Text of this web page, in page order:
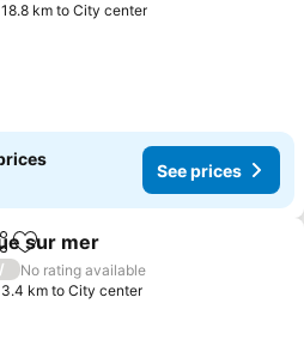
18.8 km to City center
See prices
Add to favorites
sur mer
/
No rating available
3.4 km to City center